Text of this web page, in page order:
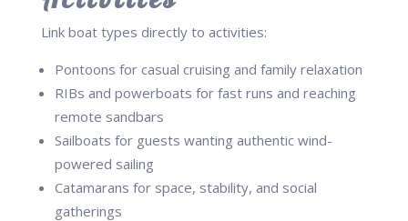
Link boat types directly to activities:
Pontoons for casual cruising and family relaxation
RIBs and powerboats for fast runs and reaching
remote sandbars
Sailboats for guests wanting authentic wind-
powered sailing
Catamarans for space, stability, and social
gatherings